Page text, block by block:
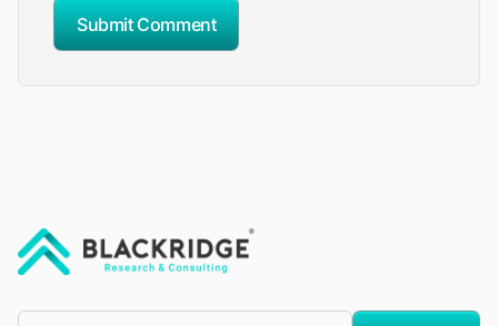
Submit Comment